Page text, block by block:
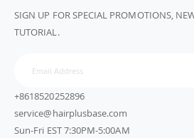
SIGN UP FOR SPECIAL PROMOTIONS,
TUTORIAL.
+8618520252896
service@hairplusbase.com
Sun-Fri EST 7:30PM-5:00AM